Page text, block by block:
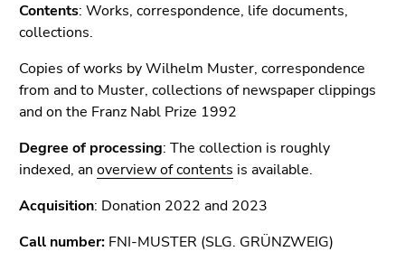
Contents: Works, correspondence, life documents,
collections.
Copies of works by Wilhelm Muster, correspondence
from and to Muster, collections of newspaper clippings
and on the Franz Nabl Prize 1992
Degree of processing: The collection is roughly
indexed, an overview of contents is available.
Acquisition: Donation 2022 and 2023
Call number: FNI-MUSTER (SLG. GRÜNZWEIG)